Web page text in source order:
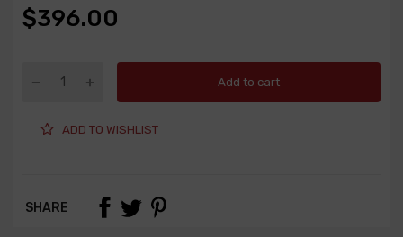
$396.00
Add to cart
ADD TO WISHLIST
SHARE